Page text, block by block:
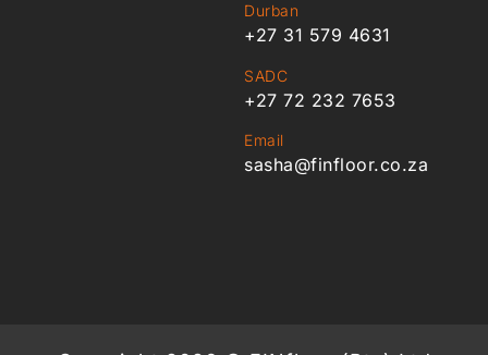
Durban
+27 31 579 4631
SADC
+27 72 232 7653
Email
sasha@finfloor.co.za